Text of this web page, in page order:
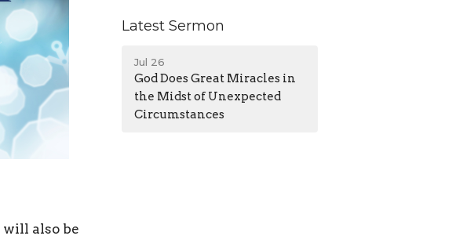
also be
Latest Sermon
Jul 26
God Does Great Miracles in
the Midst of Unexpected
Circumstances